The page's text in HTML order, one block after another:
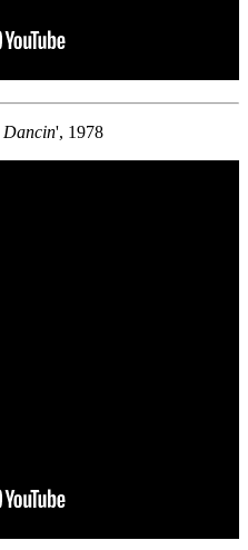
Dancin', 1978